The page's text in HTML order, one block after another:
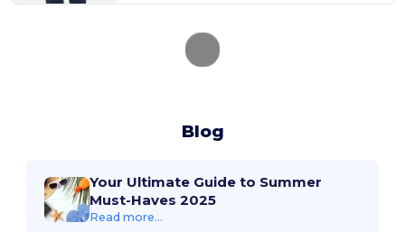
Blog
Your Ultimate Guide to Summer
Must-Haves 2025
Read more...